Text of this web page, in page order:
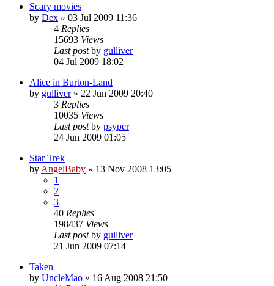
Scary movies
by Dex » 03 Jul 2009 11:36
4 Replies
15693 Views
Last postby gulliver
04 Jul 2009 18:02
Alice in Burton-Land
by gulliver» 22 Jun 2009 20:40
3 Replies
10035 Views
Last postby psyper
24 Jun 2009 01:05
Star Trek
by AngelBaby » 13 Nov 2008 13:05
1
2
3
40 Replies
198437 Views
Last postby gulliver
21 Jun 2009 07:14
Taken
by UncleMao » 16 Aug 2008 21:50